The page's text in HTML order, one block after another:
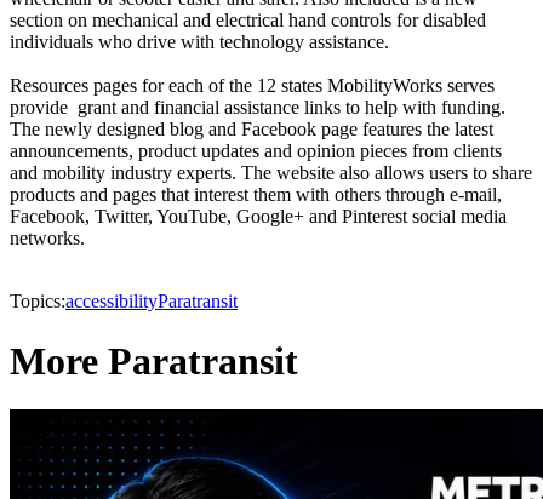
section on mechanical and electrical hand controls for disabled
individuals who drive with technology assistance.
Resources pages for each of the 12 states MobilityWorks serves
provide grant and financial assistance links to help with funding.
The newly designed blog and Facebook page features the latest
announcements, product updates and opinion pieces from clients
and mobility industry experts. The website also allows users to share
products and pages that interest them with others through e-mail,
Facebook, Twitter, YouTube, Google+ and Pinterest social media
networks.
Topics:accessibilityParatransit
More Paratransit